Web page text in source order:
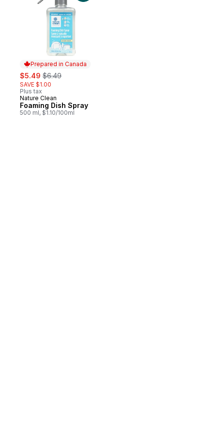
Prepared in Canada
sale:
$5.49 , formerly:
$6.49
SAVE $1.00
Plus tax
Prepared in Canada
Nature Clean
Foaming Dish Spray
500 ml, $1.10/100ml